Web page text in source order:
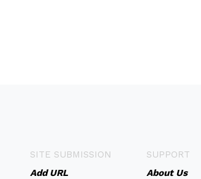
SITE SUBMISSION
Add URL
SUPPORT
About Us